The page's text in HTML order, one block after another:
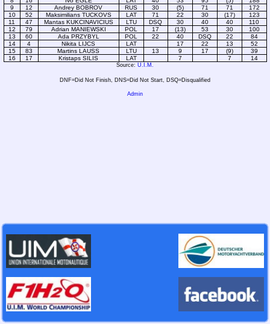
9
12 Andrey BOBROV RUS 30 (5) 71 71
172
10
52 Maksimilians TUCKOVS LAT 71 22 30 (17)
123
11
47 Mantas KUKCINAVICIUS LTU DSQ 30 40 40
110
12
79 Adrian MANIEWSKI POL 17 (13) 53 30
100
13
60 Ada PRZYBYL POL 22 40 DSQ 22
84
14
4 Nikita LIJCS LAT 17 22 13
52
15
83 Martins LAUSS LTU 13 9 17 (9)
39
16
17 Kristaps SILIS LAT 7 7 14
Source: U.I.M.
DNF=Did Not Finish, DNS=Did Not Start, DSQ=Disqualified
Admin